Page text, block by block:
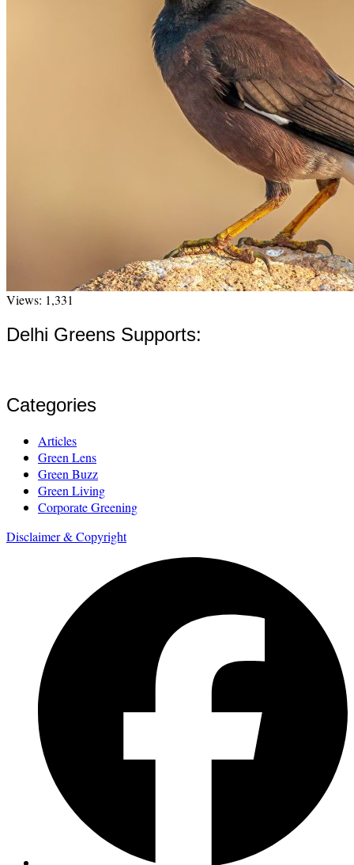
Views: 1,331
Delhi Greens Supports:
Categories
Articles
Green Lens
Green Buzz
Green Living
Corporate Greening
Disclaimer & Copyright